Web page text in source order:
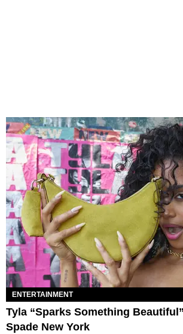
ENTERTAINMENT
Tyla “Sparks Something
Spade New York